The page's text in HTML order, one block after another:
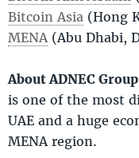
Bitcoin Asia (Hong
MENA (Abu Dhabi,
About ADNEC Group
is one of the most
UAE and a huge
MENA region.